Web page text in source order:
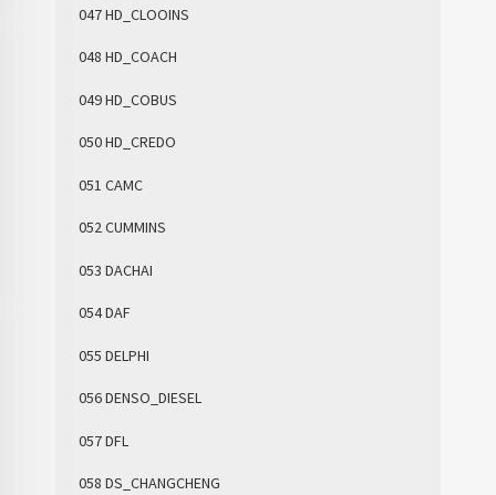
047 HD_CLOOINS
048 HD_COACH
049 HD_COBUS
050 HD_CREDO
051 CAMC
052 CUMMINS
053 DACHAI
054 DAF
055 DELPHI
056 DENSO_DIESEL
057 DFL
058 DS_CHANGCHENG